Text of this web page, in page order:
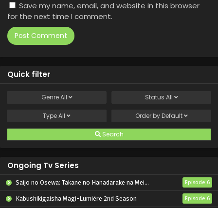
Save my name, email, and website in this browser
for the next time I comment.
Quick filter
GenreAll Status All
TypeAll Order by Default
Search
Ongoing Tv Series
Saijo no Osewa: Takane no Hanadarake na Meimonkou de, Gakuin Ichi no Ojousama (Seikatsu Nouryoku Kaimu) wo Kagenagara Osewa suru Koto ni Narimashita Episode 6
Kabushikigaisha Magi-Lumière 2nd Season Episode 6